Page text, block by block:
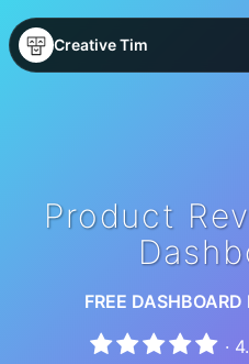
Creative Tim
Product
FREE
·